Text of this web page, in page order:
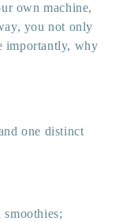
own machine,
you not only
importantly, why
one distinct